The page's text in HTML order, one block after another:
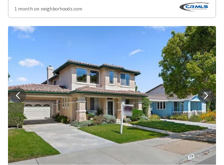
1 month on neighborhoods.com